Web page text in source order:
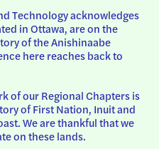
Technology acknowledges
in Ottawa, are on the
of the Anishinaabe
here reaches back to
of our Regional Chapters is
of First Nation, Inuit and
We are thankful that we
on these lands.